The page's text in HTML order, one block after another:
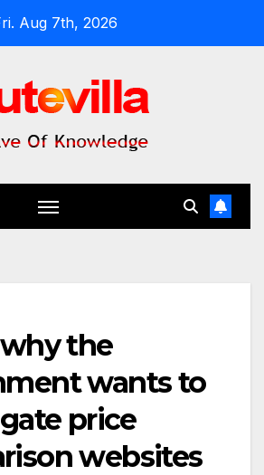
Aug 7th, 2026
why the
wants to
price
websites